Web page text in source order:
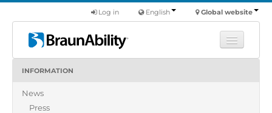
Global website
English
Log in
Products
INFORMATION
News
Press